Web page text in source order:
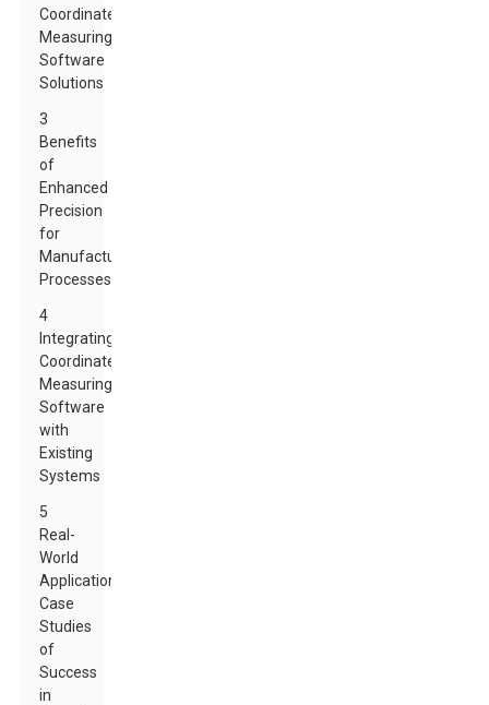
Coordinate
Measuring
Software
Solutions
3
Benefits
of
Enhanced
Precision
for
Manufacturing
Processes
4
Integrating
Coordinate
Measuring
Software
with
Existing
Systems
5
Real-
World
Applications:
Case
Studies
of
Success
in